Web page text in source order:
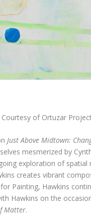
Courtesy of Ortuzar
Just Above Midtown:
mesmerized by
exploration of
creates vibrant
Painting, Hawkins
Hawkins on the
Matter.